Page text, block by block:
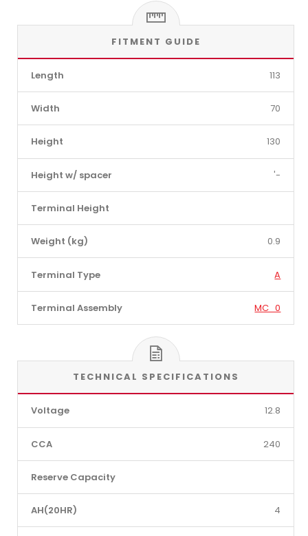
FITMENT GUIDE
Length 113
Width 70
Height 130
Height w/ spacer '-
Terminal Height
Weight (kg) 0.9
Terminal Type A
Terminal Assembly MC_0
TECHNICAL SPECIFICATIONS
Voltage 12.8
CCA 240
Reserve Capacity
AH(20HR) 4